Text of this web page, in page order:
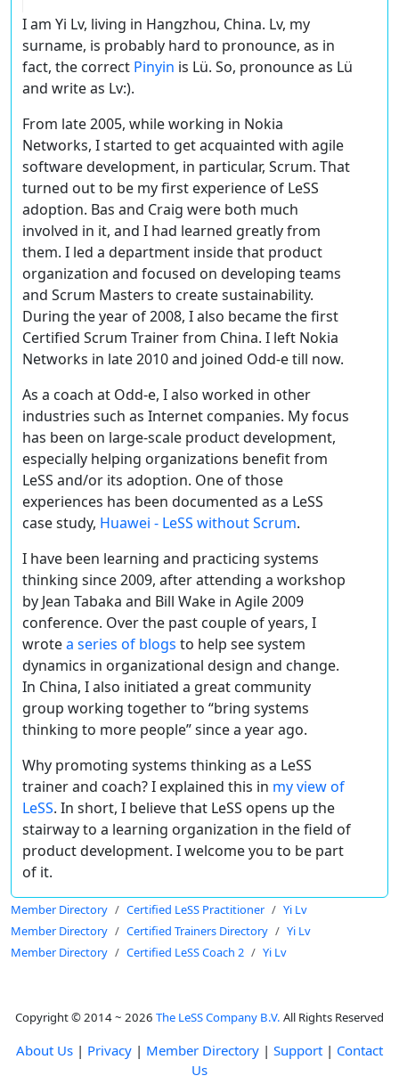
I am Yi Lv, living in Hangzhou, China. Lv, my
surname, is probably hard to pronounce, as in
fact, the correct Pinyin is Lü. So, pronounce as Lü
and write as Lv:).
From late 2005, while working in Nokia
Networks, I started to get acquainted with agile
software development, in particular, Scrum. That
turned out to be my first experience of LeSS
adoption. Bas and Craig were both much
involved in it, and I had learned greatly from
them. I led a department inside that product
organization and focused on developing teams
and Scrum Masters to create sustainability.
During the year of 2008, I also became the first
Certified Scrum Trainer from China. I left Nokia
Networks in late 2010 and joined Odd-e till now.
As a coach at Odd-e, I also worked in other
industries such as Internet companies. My focus
has been on large-scale product development,
especially helping organizations benefit from
LeSS and/or its adoption. One of those
experiences has been documented as a LeSS
case study, Huawei - LeSS without Scrum.
I have been learning and practicing systems
thinking since 2009, after attending a workshop
by Jean Tabaka and Bill Wake in Agile 2009
conference. Over the past couple of years, I
wrotea series of blogs to help see system
dynamics in organizational design and change.
In China, I also initiated a great community
group working together to “bring systems
thinking to more people” since a year ago.
Why promoting systems thinking as a LeSS
trainer and coach? I explained this in my view of
LeSS. In short, I believe that LeSS opens up the
stairway to a learning organization in the field of
product development. I welcome you to be part
of it.
Member Directory Certified LeSS Practitioner
Yi Lv
Member Directory
Certified Trainers Directory
Yi Lv
Member Directory
Certified LeSS Coach 2 Yi Lv
Copyright © 2014 ~ 2026 The LeSS Company B.V. All Rights Reserved
About Us | Privacy | Member Directory | Support | Contact
Us